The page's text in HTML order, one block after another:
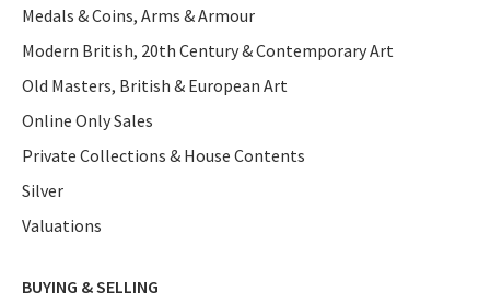
Medals & Coins, Arms & Armour
Modern British, 20th Century & Contemporary Art
Old Masters, British & European Art
Online Only Sales
Private Collections & House Contents
Silver
Valuations
BUYING & SELLING